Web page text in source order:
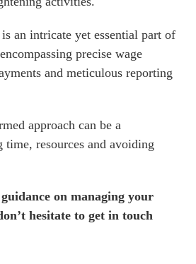
an intricate yet essential part of
precise wage
and meticulous reporting
approach can be a
time, resources and avoiding
on managing your
hesitate to get in touch